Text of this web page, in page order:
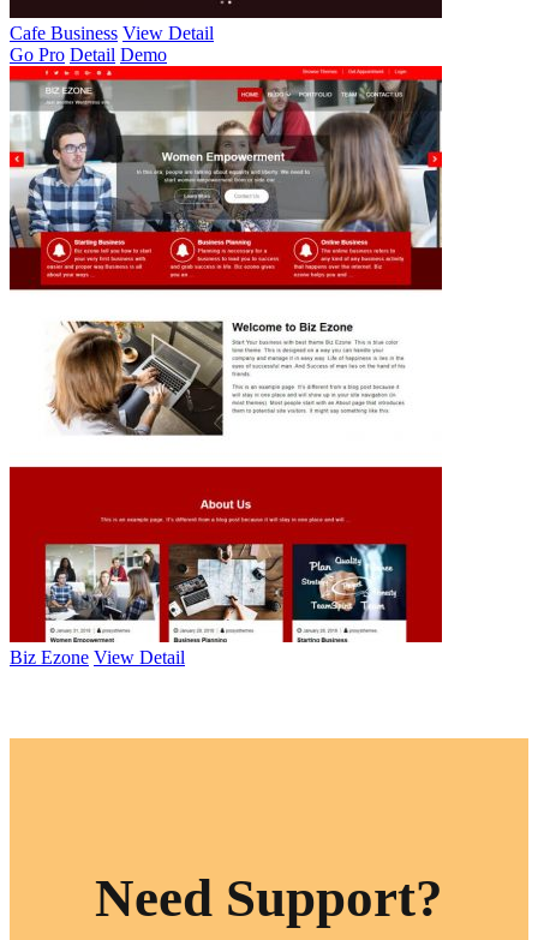
Cafe Business View Detail
Go Pro Detail Demo
Biz Ezone View Detail
Need Support?